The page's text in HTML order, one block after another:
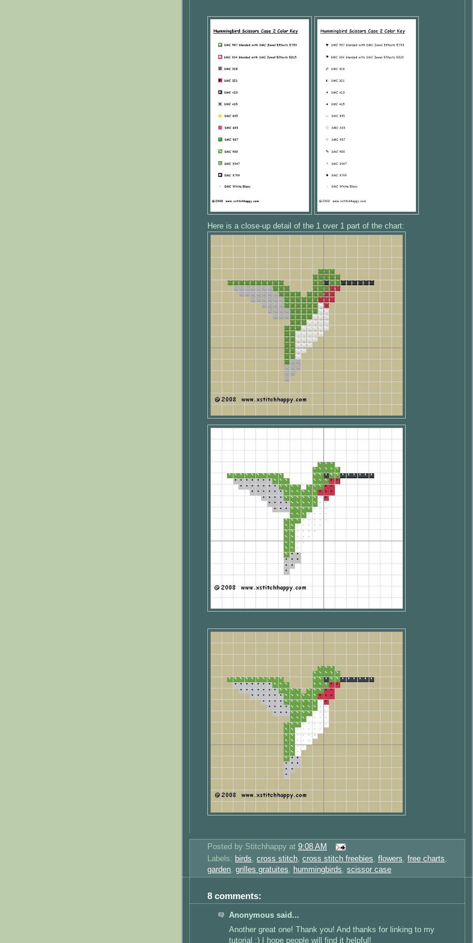
Here is a close-up detail of the 1 over 1 part of the chart:
Posted by Stitchhappy at 9:08 AM
Labels: birds cross stitch cross stitch freebies flowers free charts
garden grilles gratuites hummingbirds scissor case
8 comments:
Anonymous said...
Another great one! Thank you! And thanks for linking to my
tutorial :) I hope people will find it helpful!